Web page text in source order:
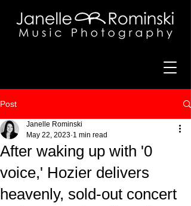
Post
After waking up with '0
voice,' Hozier delivers
heavenly, sold-out concert
Janelle Rominski
May 22, 2023 1 min read